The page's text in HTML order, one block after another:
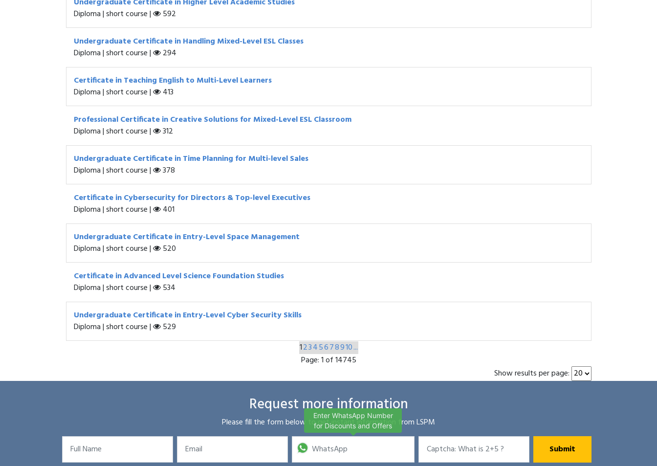
Undergraduate Certificate in Higher Level Academic Studies
Diploma | short course |
592
Undergraduate Certificate in Handling Mixed-Level ESL Classes
Diploma | short course |
294
Certificate in Teaching English to Multi-Level Learners
Diploma | short course |
413
Professional Certificate in Creative Solutions for Mixed-Level ESL Classroom
Diploma | short course |
312
Undergraduate Certificate in Time Planning for Multi-level Sales
Diploma | short course |
378
Certificate in Cybersecurity for Directors & Top-level Executives
Diploma | short course |
401
Undergraduate Certificate in Entry-Level Space Management
Diploma | short course |
520
Certificate in Advanced Level Science Foundation Studies
Diploma | short course |
534
Undergraduate Certificate in Entry-Level Cyber Security Skills
Diploma | short course |
529
12345678910...
Page:1 of 14745
Show results per page:
Request more information
Please fill the form below to get instant information from LSPM
Enter WhatsApp Number
for Discounts and Offers